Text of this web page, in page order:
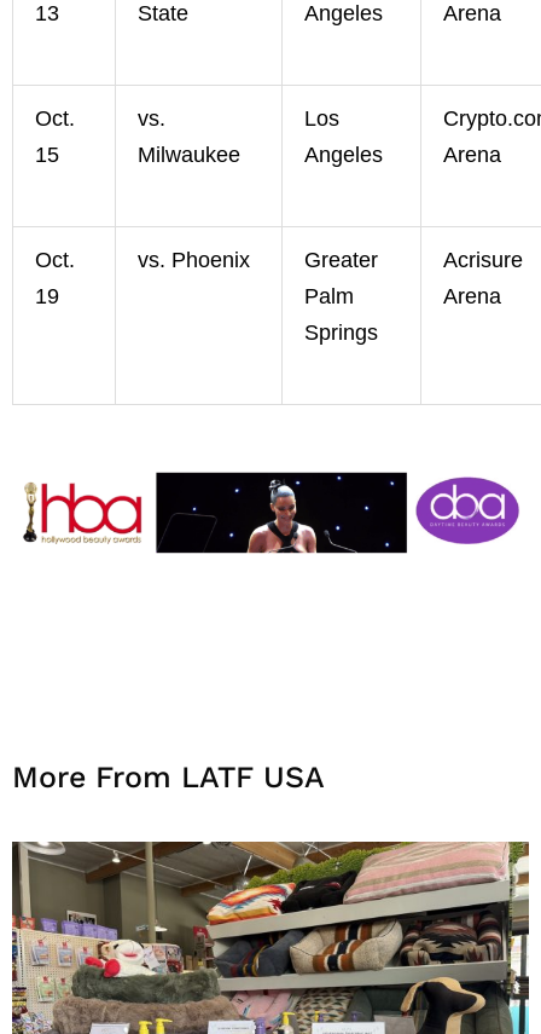
13
State
Angeles
Arena
Oct.
15
vs.
Milwaukee
Los
Angeles
Arena
Oct.
19
vs. Phoenix
Greater
Palm
Springs
Acrisure
Arena
More From LATF USA